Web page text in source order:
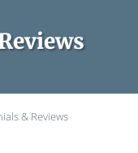
& Reviews